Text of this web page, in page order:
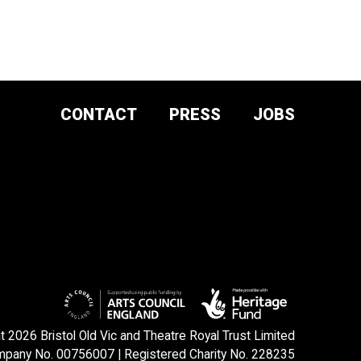
SIGN UP TO OUR NEWSLETTER
CONTACT PRESS JOBS
2026 Bristol Old Vic and Theatre Royal Trust Limited
No. 00756007 | Registered Charity No. 228235